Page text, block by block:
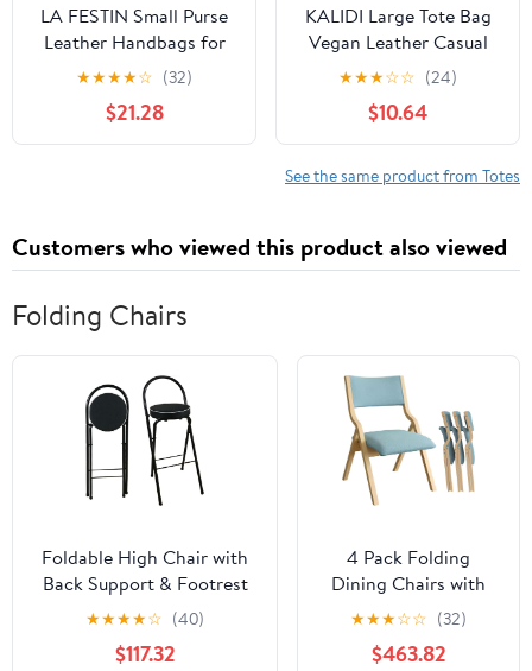
LA FESTIN Small Purse
Leather Handbags for
Women: Shoulder
Crossbody Bag -
Handbag with Strap
★★★★☆ (32)
$21.28
KALIDI Large Tote Bag
Vegan Leather Casual
Zipper Work Bag
Weekender Hobo for
Women 16L Oversize
Shoulder Travel Purse
★★★☆☆ (24)
$10.64
See the same product from Totes
Customers who viewed this product also viewed
Folding Chairs
Foldable High Chair with
Back Support & Footrest
Round Padded Seat for
Home Kitchen
Office(Black,65cm/26inch)
★★★★☆ (40)
$117.32
4 Pack Folding
Dining Chairs with
Padded Seats
Wooden Folding
Removable Cushion
★★★☆☆ (32)
$463.82